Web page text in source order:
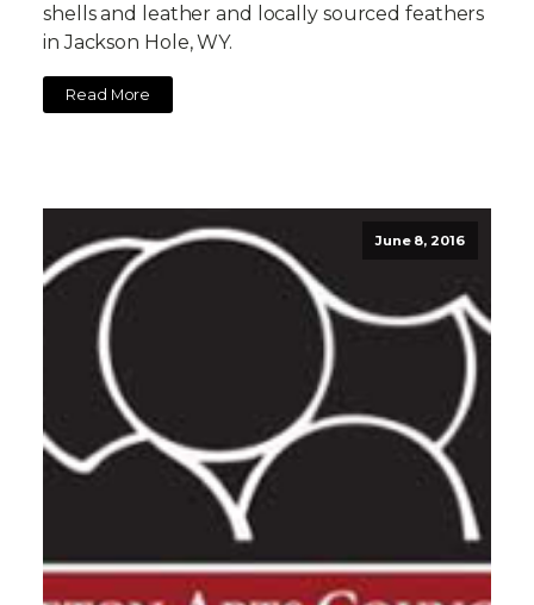
shells and leather and locally sourced feathers
in Jackson Hole, WY.
Read More
June 8, 2016